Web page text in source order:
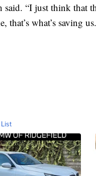
“I just think that
that’s what’s saving